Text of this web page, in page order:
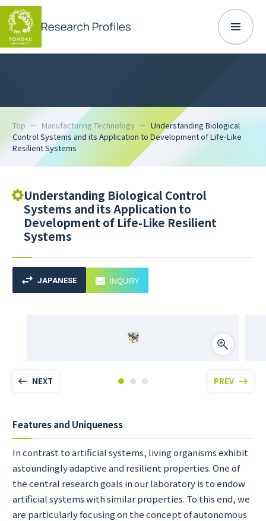
Top Manufacturing Technology
Understanding Biological
Control Systems and its Application to Development of Life-Like
Resilient Systems
Understanding Biological Control
Systems and its Application to
Development of Life-Like Resilient
Systems
JAPANESE INQUIRY
NEXT PREV
Features and Uniqueness
In contrast to artificial systems, living organisms exhibit
astoundingly adaptive and resilient properties. One of
the central research goals in our laboratory is to endow
artificial systems with similar properties. To this end, we
are particularly focusing on the concept of autonomous